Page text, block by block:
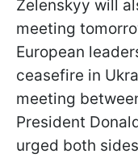
Zelenskyy will
meeting
European
ceasefire in
meeting
President
urged both